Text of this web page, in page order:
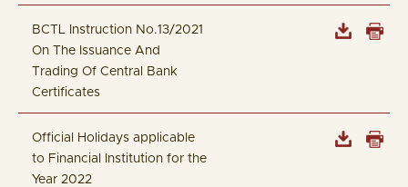
BCTL Instruction No.13/2021
On The Issuance And
Trading Of Central Bank
Certificates
Official Holidays applicable
to Financial Institution for the
Year 2022